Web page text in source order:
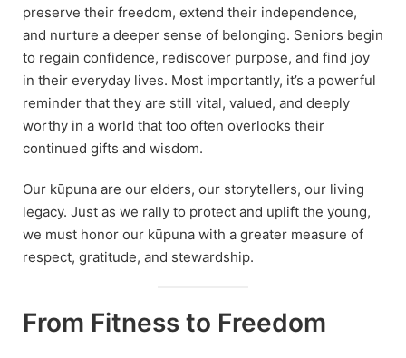
preserve their freedom, extend their independence,
and nurture a deeper sense of belonging. Seniors begin
to regain confidence, rediscover purpose, and find joy
in their everyday lives. Most importantly, it’s a powerful
reminder that they are still vital, valued, and deeply
worthy in a world that too often overlooks their
continued gifts and wisdom.
Our kūpuna are our elders, our storytellers, our living
legacy. Just as we rally to protect and uplift the young,
we must honor our kūpuna with a greater measure of
respect, gratitude, and stewardship.
From Fitness to Freedom